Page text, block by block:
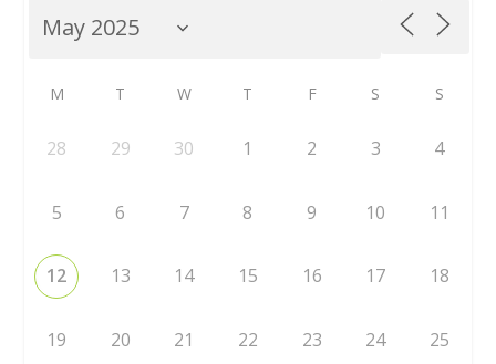
M T W T F S S
28 29 30 1 2 3 4
5 6 7 8 9 10 11
12 13 14 15 16 17 18
19 20 21 22 23 24 25